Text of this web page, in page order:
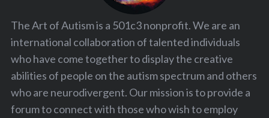
The Art of Autism is a 501c3 nonprofit. We are an
international collaboration of talented individuals
who have come together to display the creative
abilities of people on the autism spectrum and others
who are neurodivergent. Our mission is to provide a
forum to connect with those who wish to employ